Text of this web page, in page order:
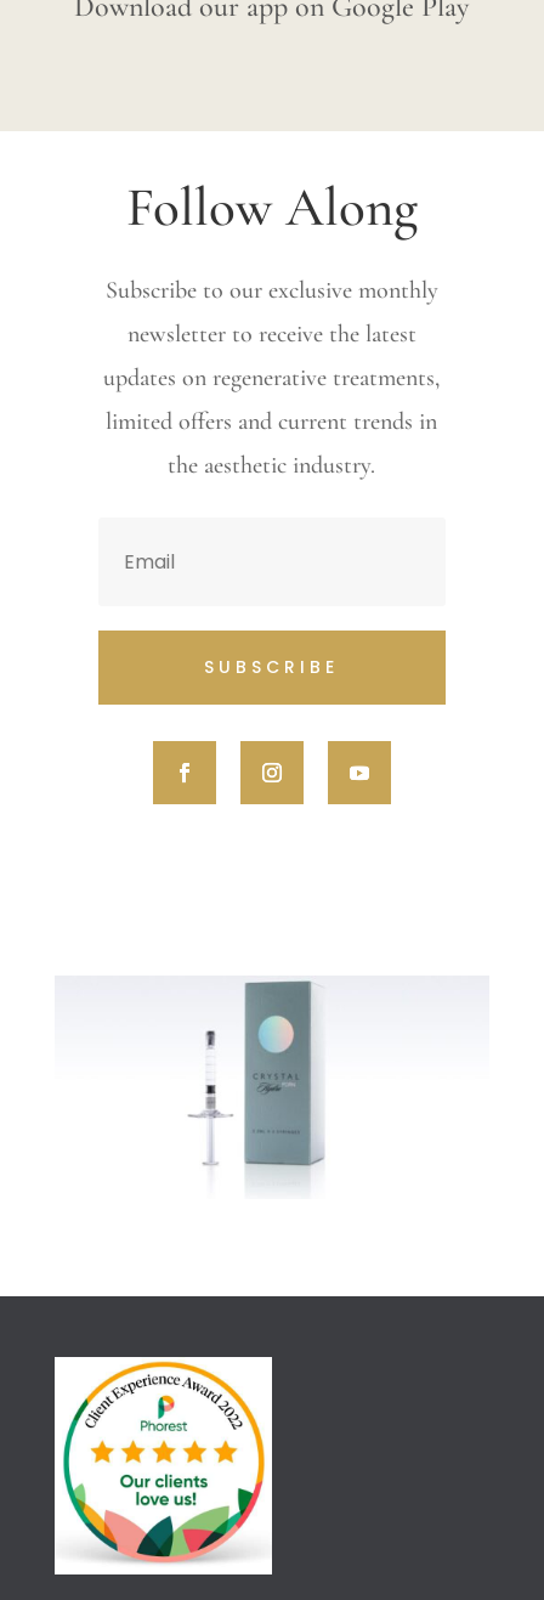
Follow Along
Subscribe to our exclusive monthly
newsletter to receive the latest
updates on regenerative treatments,
limited offers and current trends in
the aesthetic industry.
SUBSCRIBE